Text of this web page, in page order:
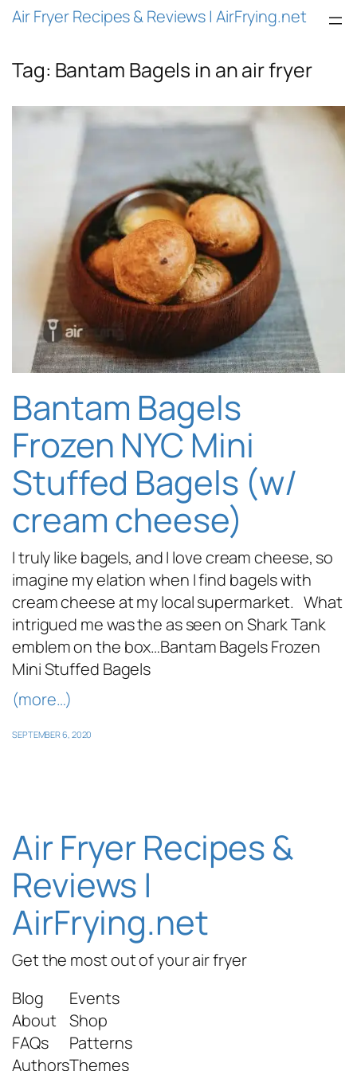
Air Fryer Recipes & Reviews | AirFrying.net
Tag: Bantam Bagels in an air fryer
Bantam Bagels
Frozen NYC Mini
Stuffed Bagels (w/
cream cheese)
I truly like bagels, and I love cream cheese, so
imagine my elation when I find bagels with
cream cheese at my local supermarket. What
intrigued me was the as seen on Shark Tank
emblem on the box…Bantam Bagels Frozen
Mini Stuffed Bagels
(more…)
SEPTEMBER 6, 2020
Air Fryer Recipes &
Reviews |
AirFrying.net
Get the most out of your air fryer
Blog
About
FAQs
Authors
Events
Shop
Patterns
Themes